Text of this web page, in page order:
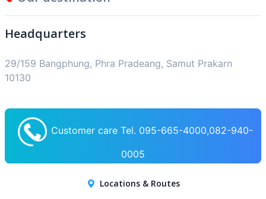
Headquarters
29/159 Bangphung, Phra Pradeang, Samut Prakarn
10130
Customer care Tel. 095-665-4000,082-940-
0005
Locations & Routes